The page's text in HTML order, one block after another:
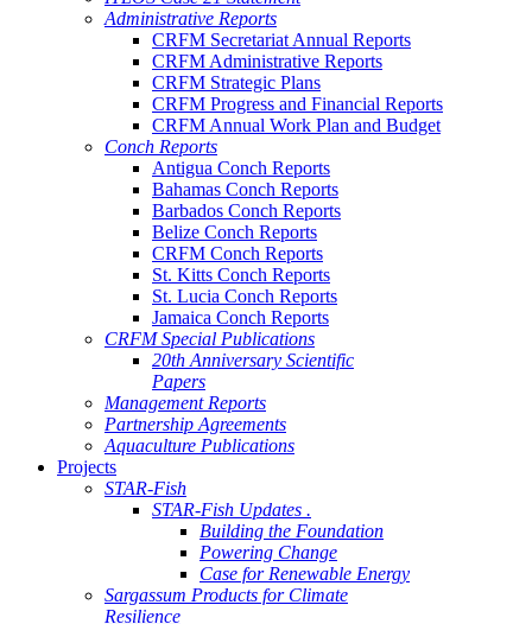
Administrative Reports
CRFM Secretariat Annual Reports
CRFM Administrative Reports
CRFM Strategic Plans
CRFM Progress and Financial Reports
CRFM Annual Work Plan and Budget
Conch Reports
Antigua Conch Reports
Bahamas Conch Reports
Barbados Conch Reports
Belize Conch Reports
CRFM Conch Reports
St. Kitts Conch Reports
St. Lucia Conch Reports
Jamaica Conch Reports
CRFM Special Publications
20th Anniversary Scientific
Papers
Management Reports
Partnership Agreements
Aquaculture Publications
Projects
STAR-Fish
STAR-Fish Updates .
Building the Foundation
Powering Change
Case for Renewable Energy
Sargassum Products for Climate
Resilience